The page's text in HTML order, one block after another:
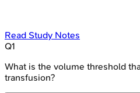
Read Study Notes
Q1
What is the volume threshold
transfusion?